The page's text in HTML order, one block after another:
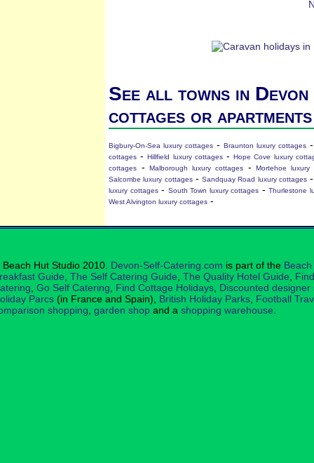
See all towns in
cottages or apartments
Bigbury-On-Sea luxury cottages - Braunton luxury cottages
cottages -Hillfield luxury cottages-Hope Cove luxury
cottages
-Malborough luxury cottages-Mortehoe luxury
Salcombe luxury cottages- Sandquay Road luxury cottages
luxury cottages- South Town luxury cottages -Thurlestone
West Alvington luxury cottages -
Hut Studio 2010. Devon-Self-Catering.com is part of the
Guide The Self Catering Guide The Quality Hotel Guide
Go Self Catering Find Cottage Holidays Discounted designer
Parcs (in France and Spain), British Holiday Parks Football
shopping garden shop and a shopping warehouse